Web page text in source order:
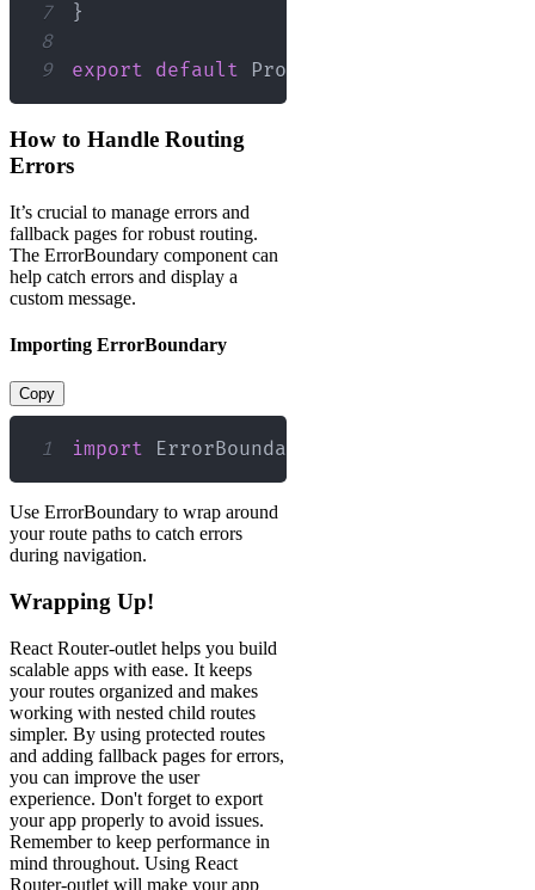
7
}
8
9
export default ProtectedRoute
How to Handle Routing
Errors
It’s crucial to manage errors and
fallback pages for robust routing.
The ErrorBoundary component can
help catch errors and display a
custom message.
Importing ErrorBoundary
Copy
1 import ErrorBoundary
Use ErrorBoundary to wrap around
your route paths to catch errors
during navigation.
Wrapping Up!
React Router-outlet helps you build
scalable apps with ease. It keeps
your routes organized and makes
working with nested child routes
simpler. By using protected routes
and adding fallback pages for errors,
you can improve the user
experience. Don't forget to export
your app properly to avoid issues.
Remember to keep performance in
mind throughout. Using React
Router-outlet will make your app